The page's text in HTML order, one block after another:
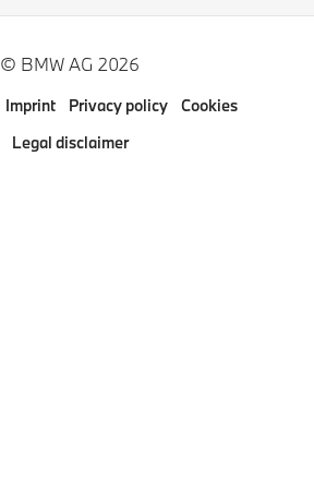
© BMW AG 2026
Imprint Privacy policy
Cookies
Legal disclaimer